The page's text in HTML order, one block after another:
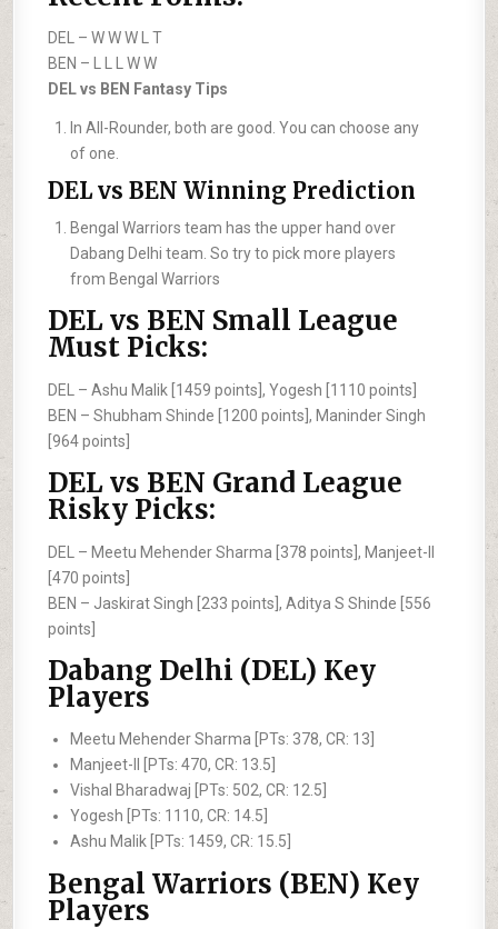
DEL –W W W L T
BEN –
L L L W W
DEL vs BEN Fantasy Tips
In All-Rounder, both are good. You can choose any
of one.
DEL vs BEN Winning Prediction
Bengal Warriors team has the upper hand over
Dabang Delhi team. So try to pick more players
from Bengal Warriors
DEL vs BEN Small League
Must Picks:
DEL –Ashu Malik [1459 points], Yogesh [1110 points]
BEN –Shubham Shinde [1200 points], Maninder Singh
[964 points]
DEL vs BEN Grand League
Risky Picks:
DEL – Meetu Mehender Sharma [378 points], Manjeet-II
[470 points]
BEN – Jaskirat Singh [233 points], Aditya S Shinde [556
points]
Dabang Delhi (DEL) Key
Players
Meetu Mehender Sharma [PTs: 378, CR: 13]
Manjeet-II [PTs: 470, CR: 13.5]
Vishal Bharadwaj [PTs: 502, CR: 12.5]
Yogesh [PTs: 1110, CR: 14.5]
Ashu Malik [PTs: 1459, CR: 15.5]
Bengal Warriors (BEN) Key
Players